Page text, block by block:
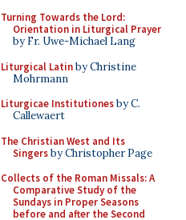
Turning Towards the Lord:
Orientation in Liturgical Prayer
by Fr. Uwe-Michael Lang
Liturgical Latinby Christine
Mohrmann
Liturgicae Institutionesby C.
Callewaert
The Christian West and Its
Singersby Christopher Page
Collects of the Roman Missals: A
Comparative Study of the
Sundays in Proper Seasons
before and after the Second